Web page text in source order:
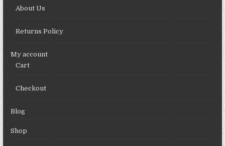
About Us
Returns Policy
My account
Cart
Checkout
Blog
Shop